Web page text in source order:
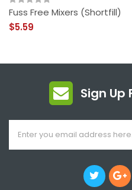
Fuss Free Mixers (Shortfill)
$5.59
Sign Up